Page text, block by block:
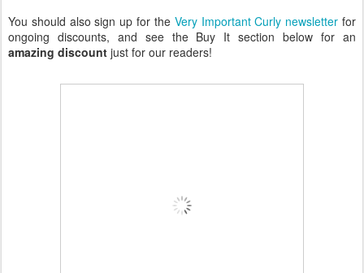
You should also sign up for the Very Important Curly newsletter for
ongoing discounts, and see the Buy It section below for an
amazing discount just for our readers!